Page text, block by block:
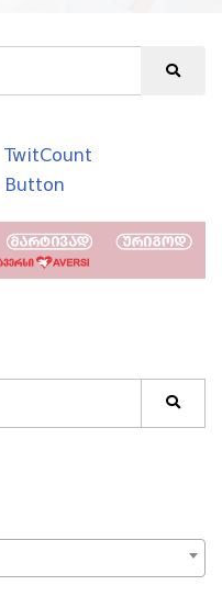
TwitCount
Button